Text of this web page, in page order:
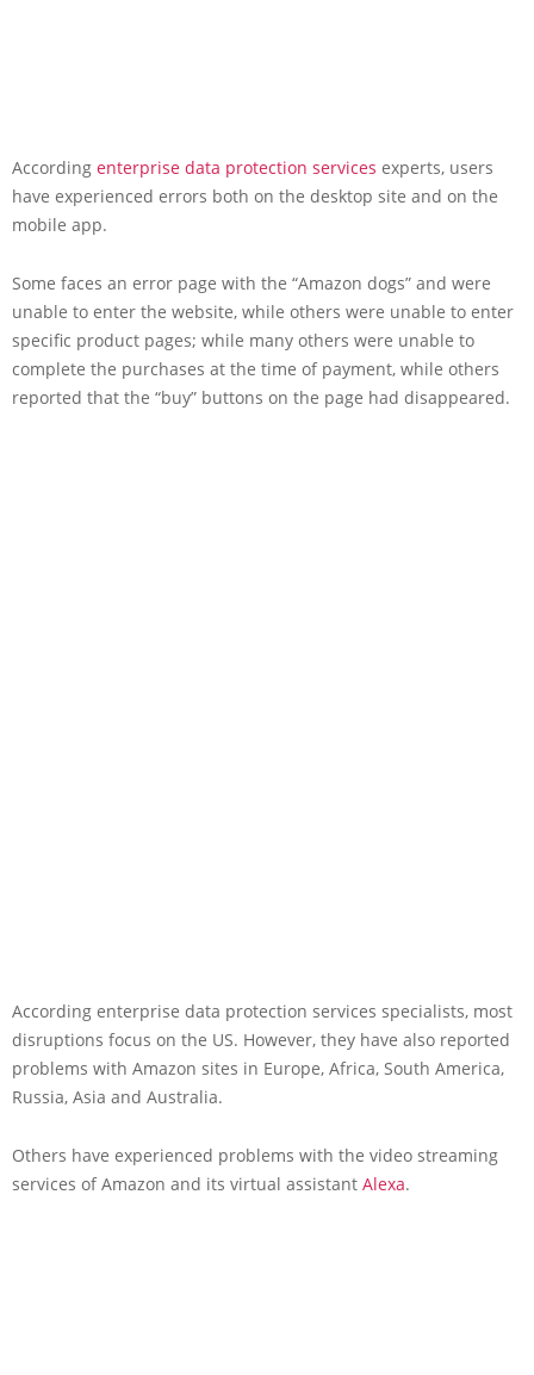
According enterprise data protection services experts, users
have experienced errors both on the desktop site and on the
mobile app.
Some faces an error page with the “Amazon dogs” and were
unable to enter the website, while others were unable to enter
specific product pages; while many others were unable to
complete the purchases at the time of payment, while others
reported that the “buy” buttons on the page had disappeared.
According enterprise data protection services specialists, most
disruptions focus on the US. However, they have also reported
problems with Amazon sites in Europe, Africa, South America,
Russia, Asia and Australia.
Others have experienced problems with the video streaming
services of Amazon and its virtual assistant Alexa.